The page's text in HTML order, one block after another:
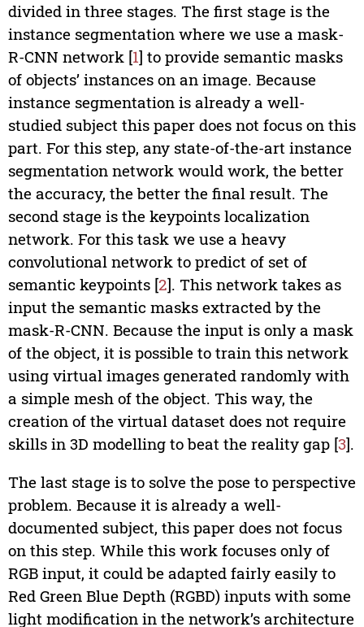
divided in three stages. The first stage is the
instance segmentation where we use a mask-
R-CNN network [1] to provide semantic masks
of objects’ instances on an image. Because
instance segmentation is already a well-
studied subject this paper does not focus on this
part. For this step, any state-of-the-art instance
segmentation network would work, the better
the accuracy, the better the final result. The
second stage is the keypoints localization
network. For this task we use a heavy
convolutional network to predict of set of
semantic keypoints [2]. This network takes as
input the semantic masks extracted by the
mask-R-CNN. Because the input is only a mask
of the object, it is possible to train this network
using virtual images generated randomly with
a simple mesh of the object. This way, the
creation of the virtual dataset does not require
skills in 3D modelling to beat the reality gap [3].
The last stage is to solve the pose to perspective
problem. Because it is already a well-
documented subject, this paper does not focus
on this step. While this work focuses only of
RGB input, it could be adapted fairly easily to
Red Green Blue Depth (RGBD) inputs with some
light modification in the network’s architecture